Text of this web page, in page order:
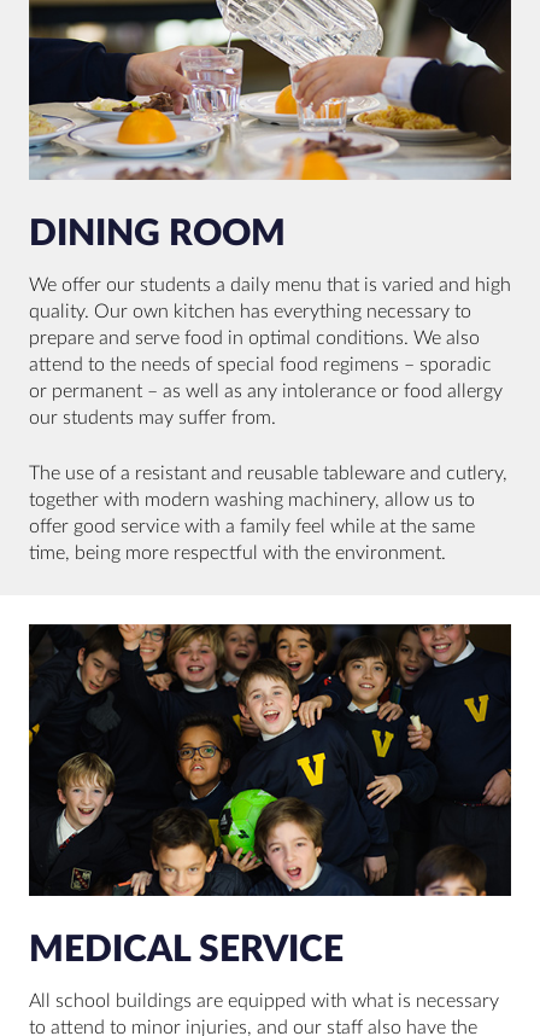
DINING ROOM
We offer our students a daily menu that is varied and high
quality. Our own kitchen has everything necessary to
prepare and serve food in optimal conditions. We also
attend to the needs of special food regimens – sporadic
or permanent – as well as any intolerance or food allergy
our students may suffer from.
The use of a resistant and reusable tableware and cutlery,
together with modern washing machinery, allow us to
offer good service with a family feel while at the same
time, being more respectful with the environment.
MEDICAL SERVICE
All school buildings are equipped with what is necessary
to attend to minor injuries, and our staff also have the